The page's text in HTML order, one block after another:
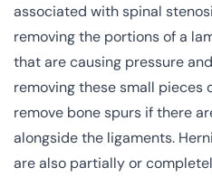
associated withspinal
removing the portions of a
that are causing pressure
removing these small pieces
remove bone spurs if there
alongside the ligaments.
are also partially or